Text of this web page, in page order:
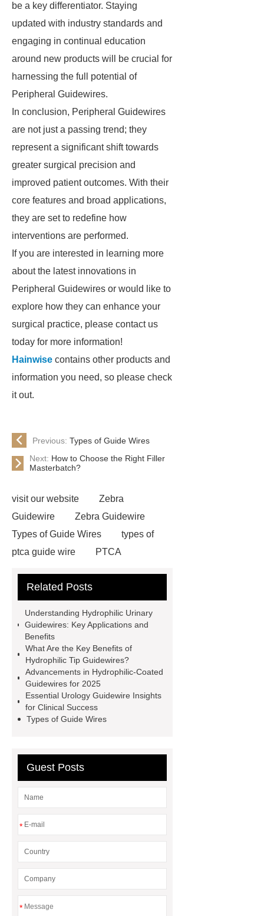
be a key differentiator. Staying
updated with industry standards and
engaging in continual education
around new products will be crucial for
harnessing the full potential of
Peripheral Guidewires.
In conclusion, Peripheral Guidewires
are not just a passing trend; they
represent a significant shift towards
greater surgical precision and
improved patient outcomes. With their
core features and broad applications,
they are set to redefine how
interventions are performed.
If you are interested in learning more
about the latest innovations in
Peripheral Guidewires or would like to
explore how they can enhance your
surgical practice, please contact us
today for more information!
Hainwise contains other products and
information you need, so please check
it out.
Previous: Types of Guide Wires
Next: How to Choose the Right Filler
Masterbatch?
visit our website
Zebra
Guidewire
Zebra Guidewire
Types of Guide Wires
types of
ptca guide wire
PTCA
OEM Guide Wire
Guide Wires
Peripheral
Guidewires
guidewire
hydrophilic-coated
guidewires
hydrophilic-coated
guidewires
hydrophilic tip zebra
guidewire
Hydrophilic urinary
Related Posts
Understanding Hydrophilic Urinary
Guidewires: Key Applications and
Benefits
What Are the Key Benefits of
Hydrophilic Tip Guidewires?
Advancements in Hydrophilic-Coated
Guidewires for 2025
Essential Urology Guidewire Insights
for Clinical Success
Types of Guide Wires
Guest Posts
*
*